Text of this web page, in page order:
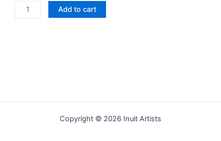
Man
and
Add to cart
Copyright © 2026 Inuit Artists